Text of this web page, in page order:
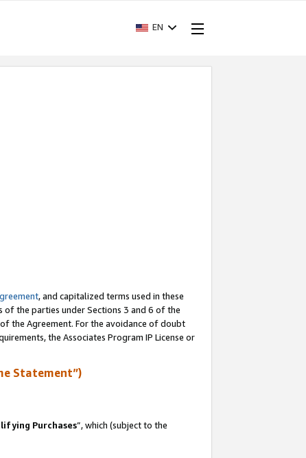
EN
, and capitalized terms used in these
the parties under Sections 3 and 6 of the
the Agreement. For the avoidance of doubt
the Associates Program IP License or
Statement”)
Purchases”, which (subject to the